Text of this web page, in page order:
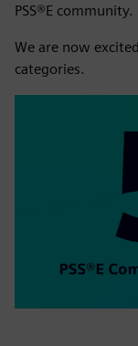
PSS®E community.
We are now
categories.